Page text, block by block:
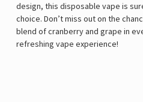
design, this disposable vape is
choice. Don’t miss out on the
blend of cranberry and grape in
refreshing vape experience!